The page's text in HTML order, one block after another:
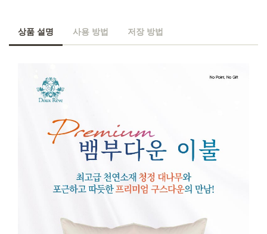
상품 설명 사용 방법 저장 방법